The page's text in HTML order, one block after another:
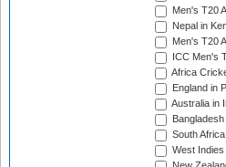
Men's T20
Nepal in
Men's T20
ICC Men's
Africa
England in
Australia in
South
West